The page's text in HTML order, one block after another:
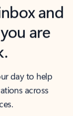
and
are
day to help
across